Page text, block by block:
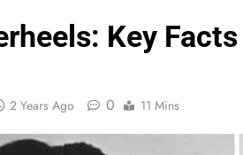
Key
2 Years Ago 0 11 Mins